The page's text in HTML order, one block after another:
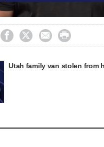
Loaded
30.34%
   
Utah family van stolen from